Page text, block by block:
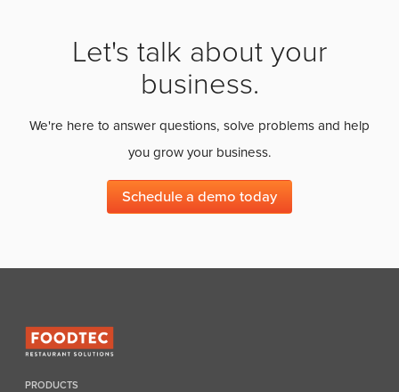
Let's talk about your
business.
We're here to answer questions, solve problems and help
you grow your business.
Schedule a demo today
PRODUCTS